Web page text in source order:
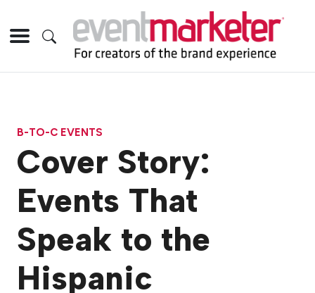
B-TO-C EVENTS
Cover Story:
Events That
Speak to the
Hispanic